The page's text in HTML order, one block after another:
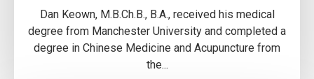
Dan Keown, M.B.Ch.B., B.A., received his medical
degree from Manchester University and completed a
degree in Chinese Medicine and Acupuncture from
the...